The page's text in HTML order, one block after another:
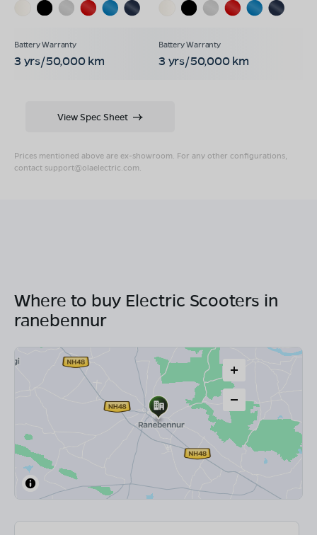
3 yrs/50,000 km 3 yrs/50,000 km
Prices mentioned above are ex-showroom. For any other configurations,
contact support@olaelectric.com.
View Spec Sheet
Where to buy Electric Scooters in
ranebennur